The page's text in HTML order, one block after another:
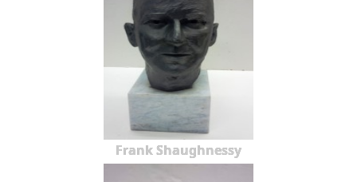
Frank Shaughnessy